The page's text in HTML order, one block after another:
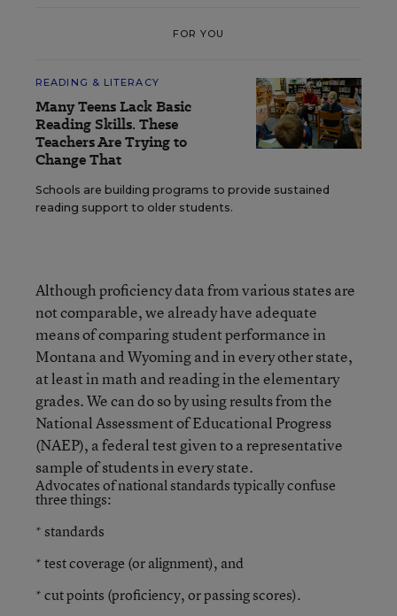
FOR YOU
READING & LITERACY
Many Teens Lack Basic
Reading Skills. These
Teachers Are Trying to
Change That
Schools are building programs to provide sustained
reading support to older students.
Although proficiency data from various states are
not comparable, we already have adequate
means of comparing student performance in
Montana and Wyoming and in every other state,
at least in math and reading in the elementary
grades. We can do so by using results from the
National Assessment of Educational Progress
(NAEP), a federal test given to a representative
sample of students in every state.
Advocates of national standards typically confuse
three things:
* standards
* test coverage (or alignment), and
* cut points (proficiency, or passing scores).